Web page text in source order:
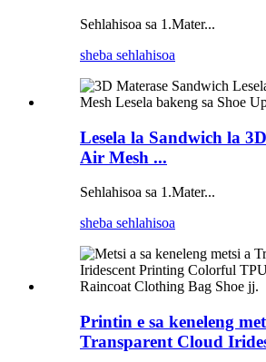
Sehlahisoa sa 1.Mater...
sheba sehlahisoa
Lesela la Sandwich la
Air Mesh ...
Sehlahisoa sa 1.Mater...
sheba sehlahisoa
Printin e sa keneleng
Transparent Cloud